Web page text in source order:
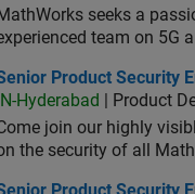
seeks a
team on 5G
Product Security
Product Security
IN-Hyderabad
| Product
join our highly
the security of all
Product Security